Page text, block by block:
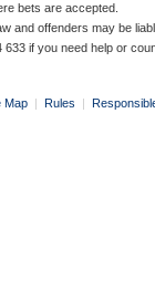
bets are accepted.
and offenders may be
633 if you need help or
Map | Rules |